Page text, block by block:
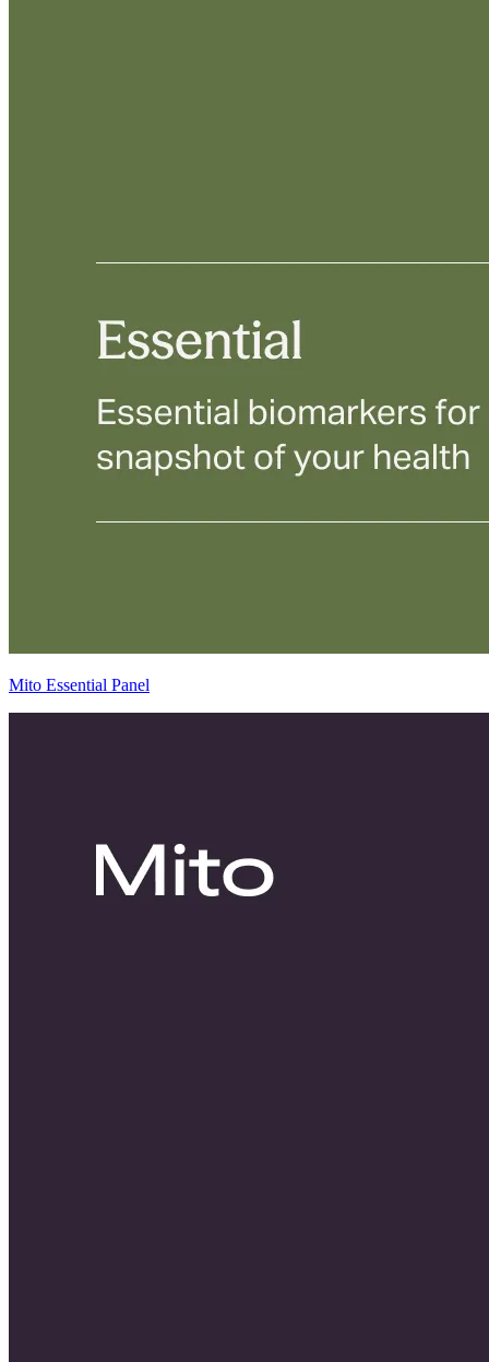
Mito Essential Panel